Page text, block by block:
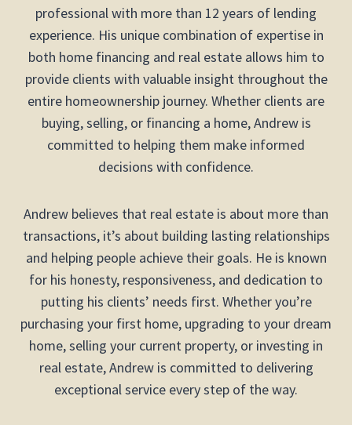
professional with more than 12 years of lending
experience. His unique combination of expertise in
both home financing and real estate allows him to
provide clients with valuable insight throughout the
entire homeownership journey. Whether clients are
buying, selling, or financing a home, Andrew is
committed to helping them make informed
decisions with confidence.
Andrew believes that real estate is about more than
transactions, it’s about building lasting relationships
and helping people achieve their goals. He is known
for his honesty, responsiveness, and dedication to
putting his clients’ needs first. Whether you’re
purchasing your first home, upgrading to your dream
home, selling your current property, or investing in
real estate, Andrew is committed to delivering
exceptional service every step of the way.